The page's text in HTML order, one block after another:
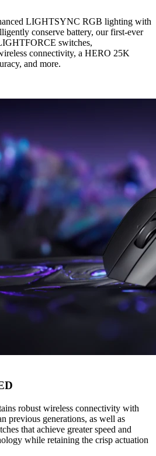
LIGHTSYNC RGB lighting with
conserve battery, our first-ever
switches,
connectivity, a HERO 25K
and more.
robust wireless connectivity with
previous generations, as well as
that achieve greater speed and
while retaining the crisp actuation